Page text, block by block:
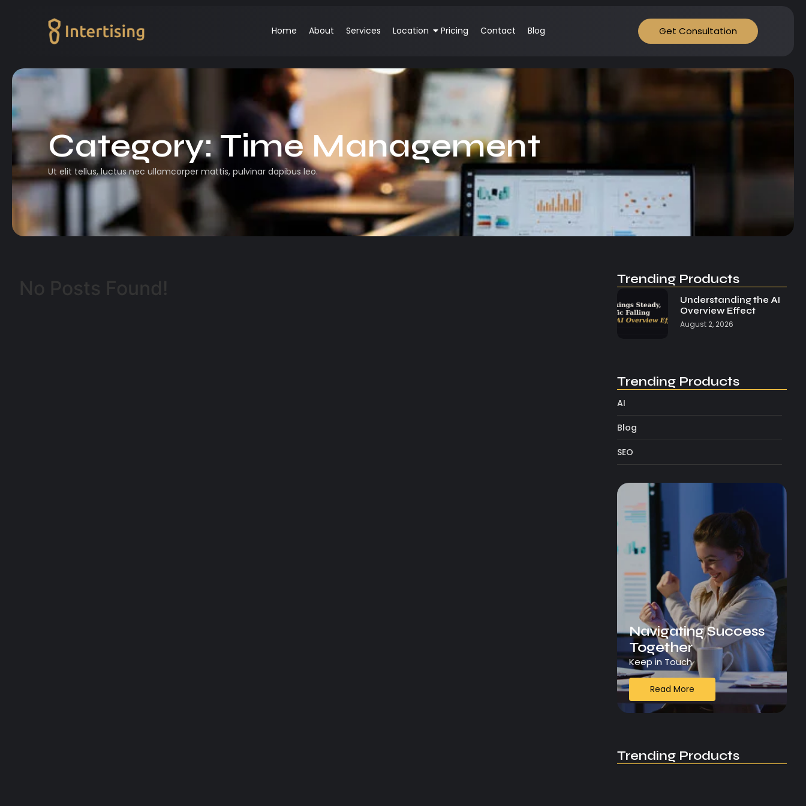
Home About Services Location Pricing Contact Blog Get Consultation
Category:Time Management
Ut elit tellus, luctus nec ullamcorper mattis, pulvinar dapibus leo.
No Posts Found! Trending Products
Understanding the AI
Overview Effect
August 2, 2026
Trending Products
AI
Blog
SEO
Navigating Success
Together
Keep in Touch
Read More
Trending Products